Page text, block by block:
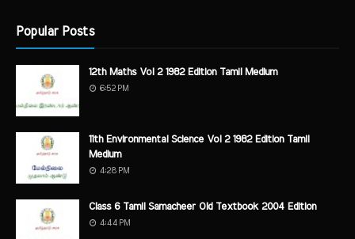
Popular Posts
12th Maths Vol 2 1982 Edition Tamil Medium
6:52 PM
11th Environmental Science Vol 2 1982 Edition Tamil
Medium
4:28 PM
Class 6 Tamil Samacheer Old Textbook 2004 Edition
4:44 PM